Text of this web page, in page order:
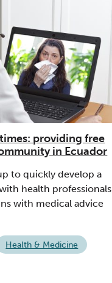
providing free
in Ecuador
to quickly develop a
health professionals
with medical advice
Health & Medicine